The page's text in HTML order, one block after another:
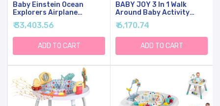
Baby Einstein Ocean
Explorers Airplane
Adventure 2-In-1
Interactive Activity
Jumper With Lights Ages 6
Months +, Max Weight 25
Lbs., Unisex
₹ 33,403.56
ADD TO CART
BABY JOY 3 In 1 Walk
Around Baby Activity
Center, Discovery Play
Center With Interactive
Toys & Music, Wheels, 3
Adjustable Seat Heights,
Toddler Activity Table For
(Blue)
₹ 6,170.74
ADD TO CART